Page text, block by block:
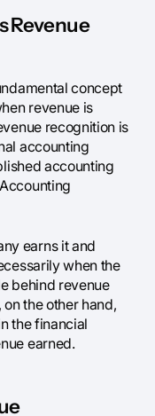
Revenue
concept
revenue is
recognition is
accounting
accounting
earns it and
when the
behind revenue
the other hand,
the financial
earned.